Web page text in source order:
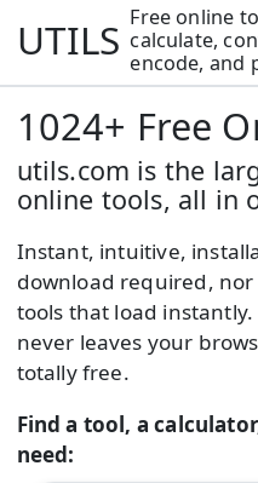
UTILS Free online
calculate,
encode, and
1024+ Free
utils.com is the
online tools, all in
Instant, intuitive,
download required,
tools that load
never leaves your
totally free.
Find a tool, a
need: